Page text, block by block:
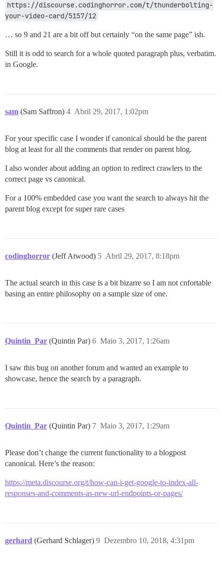
https://discourse.codinghorror.com/t/thunderbolting-
your-video-card/5157/12
… so 9 and 21 are a bit off but certainly “on the same page” ish.
Still it is odd to search for a whole quoted paragraph plus, verbatim.
in Google.
sam (Sam Saffron) Abril 29, 2017, 1:02pm
4
For your specific case I wonder if canonical should be the parent
blog at least for all the comments that render on parent blog.
I also wonder about adding an option to redirect crawlers to the
correct page vs canonical.
For a 100% embedded case you want the search to always hit the
parent blog except for super rare cases
codinghorror (Jeff Atwood) Abril 29, 2017, 8:18pm
5
The actual search in this case is a bit bizarre so I am not cnfortable
basing an entire philosophy on a sample size of one.
Quintin_Par (Quintin Par) Maio 3, 2017, 1:26am
6
I saw this bug on another forum and wanted an example to
showcase, hence the search by a paragraph.
Quintin_Par (Quintin Par) Maio 3, 2017, 1:29am
7
Please don’t change the current functionality to a blogpost
canonical. Here’s the reason:
https://meta.discourse.org/t/how-can-i-get-google-to-index-all-
responses-and-comments-as-new-url-endpoints-or-pages/
gerhard (Gerhard Schlager) Dezembro 10, 2018, 4:31pm
9